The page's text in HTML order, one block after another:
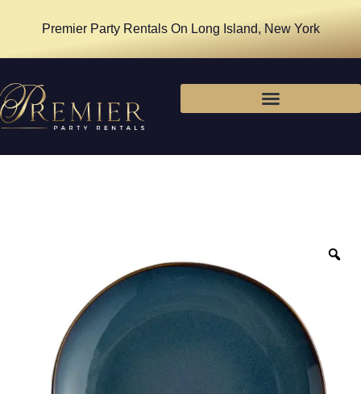
Premier Party Rentals On Long Island, New York